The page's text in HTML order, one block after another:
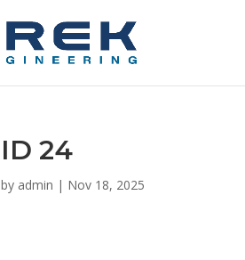
ID 24
by admin | Nov 18, 2025